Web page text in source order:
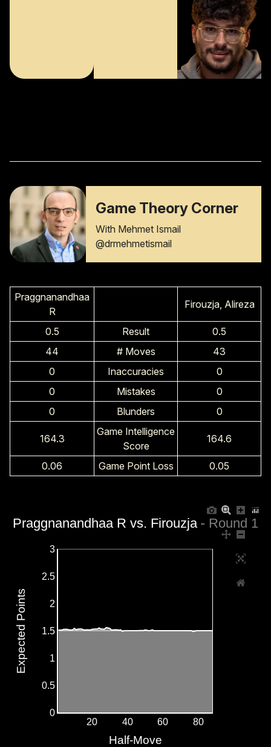
Game Theory Corner
With Mehmet Ismail
@drmehmetismail
Praggnanandhaa
R
Firouzja, Alireza
0.5 Result
0.5
44
# Moves
43
0
Inaccuracies
0
0
Mistakes
0
0
Blunders 0
164.3
Game Intelligence
Score
164.6
0.06 Game Point Loss 0.05
20 40 60 80
0
0.5
1
1.5
2
2.5
3
Praggnanandhaa R vs. Firouzja - Round 1
Half-Move
Expected Points